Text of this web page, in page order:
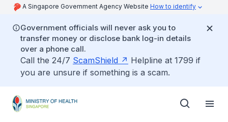
A Singapore Government Agency Website How to identify
Government officials will never ask you to
transfer money or disclose bank log-in details
over a phone call.
Call the 24/7 ScamShield
Helpline at 1799 if
you are unsure if something is a scam.